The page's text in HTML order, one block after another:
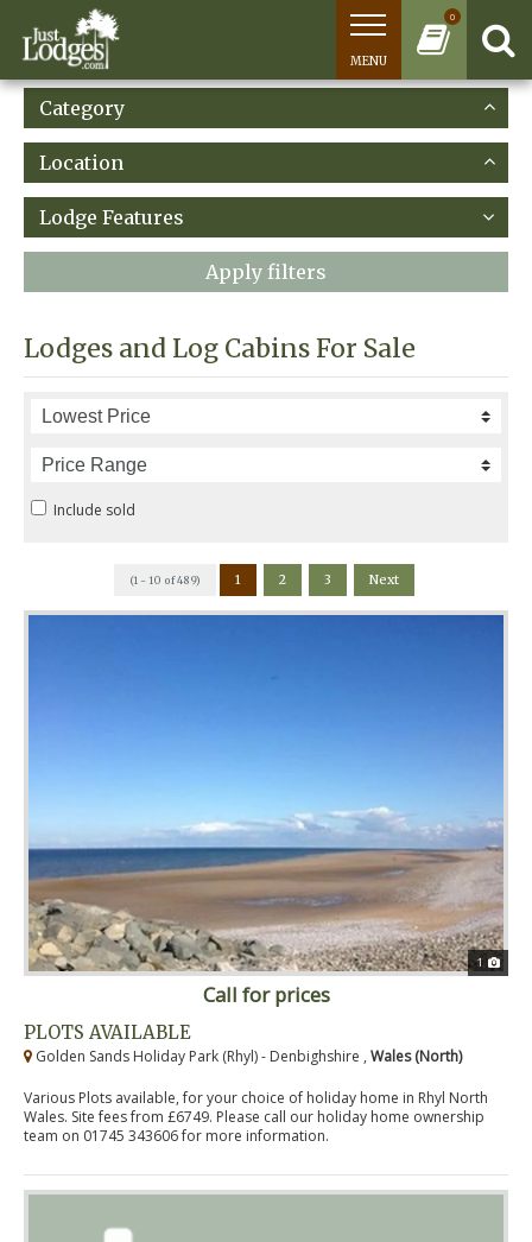
0
MENU
Category
Location
Lodge Features
Apply filters
Lodges and Log Cabins For Sale
Include sold
(1 - 10 of 489) 1 2 3 Next
1
Call for prices
PLOTS AVAILABLE
Golden Sands Holiday Park (Rhyl) - Denbighshire , Wales (North)
Various Plots available, for your choice of holiday home in Rhyl North
Wales. Site fees from £6749. Please call our holiday home ownership
team on 01745 343606 for more information.